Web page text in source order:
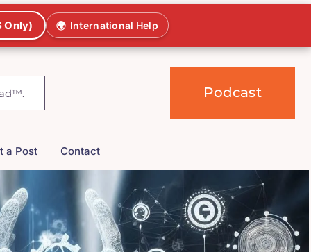
Only) 🌍 International Help
Podcast
a Post Contact